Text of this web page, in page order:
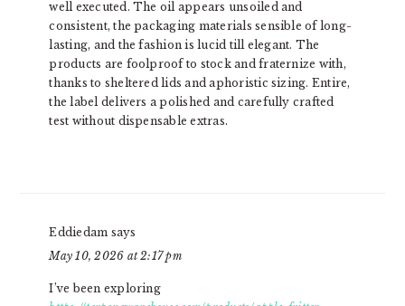
well executed. The oil appears unsoiled and
consistent, the packaging materials sensible of long-
lasting, and the fashion is lucid till elegant. The
products are foolproof to stock and fraternize with,
thanks to sheltered lids and aphoristic sizing. Entire,
the label delivers a polished and carefully crafted
test without dispensable extras.
Eddiedam says
May 10, 2026 at 2:17 pm
I’ve been exploring